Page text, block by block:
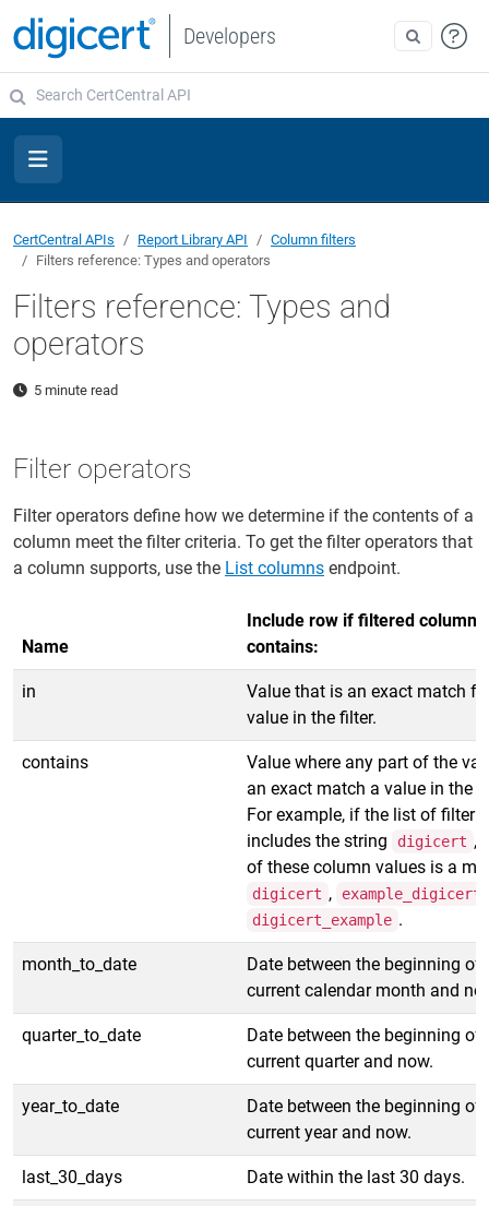
Developers
CertCentral APIs Report Library API
Column filters
Filters reference: Types and operators
Filters reference: Types and
operators
5 minute read
Filter operators
Filter operators define how we determine if the contents of a
column meet the filter criteria. To get the filter operators that
a column supports, use the List columns endpoint.
Name
Include row if filtered column
contains:
in
Value that is an exact match
value in the filter.
contains
Value where any part of the
an exact match a value in the
For example, if the list of filter
includes the string
digicert ,
of these column values is a
digicert , example_digicert
digicert_example .
month_to_date
Date between the beginning of
current calendar month and
quarter_to_date
Date between the beginning of
current quarter and now.
year_to_date
Date between the beginning of
current year and now.
last_30_days Date within the last 30 days.